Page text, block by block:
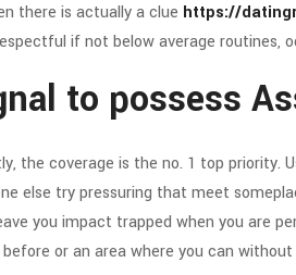
there is actually a clue https://
if not below average routines,
to possess
the coverage is the no. 1 top
else try pressuring that meet
you impact trapped when you are
or an area where you can